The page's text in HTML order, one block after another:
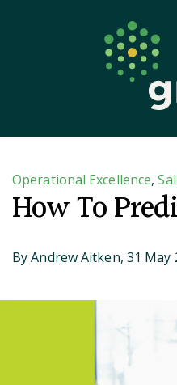
Operational Excellence,
How To
ByAndrew Aitken, 31 May